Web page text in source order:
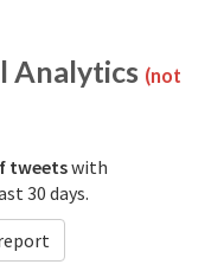
Analytics (not
tweetswith
30 days.